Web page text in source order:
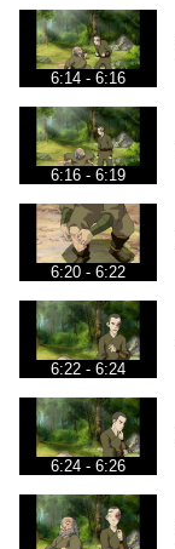
6:14 - 6:16
6:16 - 6:19
6:20 - 6:22
6:22 - 6:24
6:24 - 6:26